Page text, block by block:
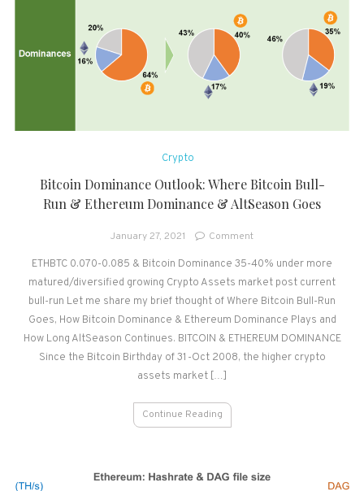
Crypto
Bitcoin Dominance Outlook: Where Bitcoin Bull-
Run & Ethereum Dominance & AltSeason Goes
January 27, 2021 Commenton
Dominance
Outlook:
Where
Bitcoin
Bull-
Run
ETHBTC 0.070-0.085 & Bitcoin Dominance 35-40% under more
matured/diversified growing Crypto Assets market post current
bull-run Let me share my brief thought of Where Bitcoin Bull-Run
Goes, How Bitcoin Dominance & Ethereum Dominance Plays and
How Long AltSeason Continues. BITCOIN & ETHEREUM DOMINANCE
Since the Bitcoin Birthday of 31-Oct 2008, the higher crypto
assets market […]
Continue Reading